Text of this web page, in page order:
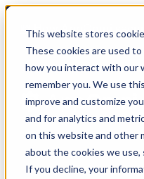
This website stores
These cookies are used
how you interact with our
remember you. We use
improve and customize
and for analytics and
on this website and other
about the cookies we use,
If you decline, your
Skip
content
🆕 How AppOmni